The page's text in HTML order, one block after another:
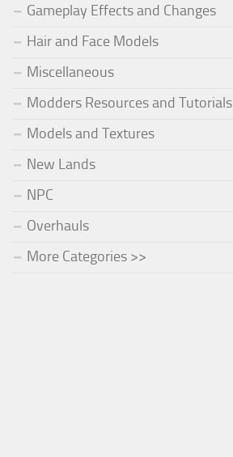
Gameplay Effects and Changes
Hair and Face Models
Miscellaneous
Modders Resources and Tutorials
Models and Textures
New Lands
NPC
Overhauls
More Categories >>